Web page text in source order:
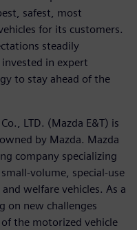
safest, most
for its customers.
steadily
in expert
to stay ahead of the
LTD. (Mazda E&T) is
by Mazda. Mazda
company specializing
volume, special-use
welfare vehicles. As a
on new challenges
the motorized vehicle